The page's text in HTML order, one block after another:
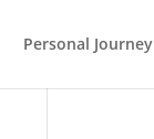
Personal Journey